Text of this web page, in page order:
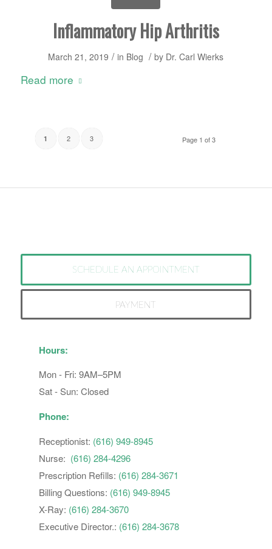
Inflammatory Hip Arthritis
March 21, 2019 / in Blog / by Dr. Carl Wierks
Read more
Page 1 of 3
1 2 3
SCHEDULE AN APPOINTMENT
PAYMENT
Hours:
Mon - Fri: 9AM–5PM
Sat - Sun: Closed
Phone:
Receptionist: (616) 949-8945
Nurse: (616) 284-4296
Prescription Refills: (616) 284-3671
Billing Questions: (616) 949-8945
X-Ray: (616) 284-3670
Executive Director.: (616) 284-3678